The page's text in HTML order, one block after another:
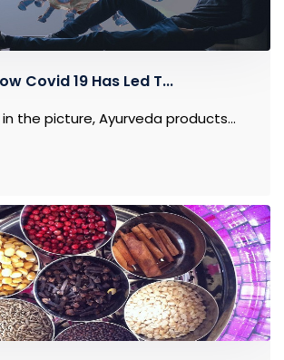
Covid 19 Has Led T...
in the picture, Ayurveda products...